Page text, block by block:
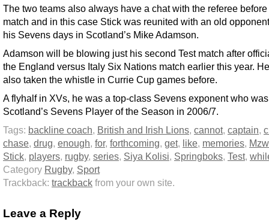
The two teams also always have a chat with the referee before
match and in this case Stick was reunited with an old
his Sevens days in Scotland’s Mike Adamson.
Adamson will be blowing just his second Test match after
the England versus Italy Six Nations match earlier this year.
also taken the whistle in Currie Cup games before.
A flyhalf in XVs, he was a top-class Sevens exponent who was
Scotland’s Sevens Player of the Season in 2006/7.
Tags: backline coach, British and Irish Lions, cannot, captain,
chase, drug, enough, for, forthcoming, get, like, memories,
Stick, players, rugby, series, Siya Kolisi, Springboks, Test,
Category Rugby, Sport
Trackback: trackback from your own site.
Leave a Reply